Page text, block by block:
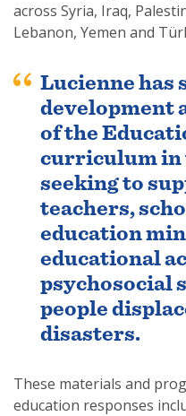
across Syria, Iraq,
Lebanon, Yemen and
Lucienne has
development
of the
curriculum in
seeking to
teachers,
education
educational
psychosocial
people
disasters.
These materials and
education responses